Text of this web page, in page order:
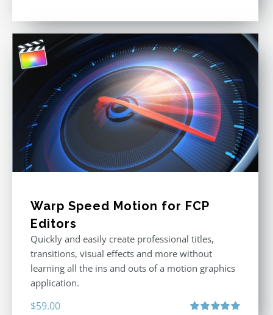
Warp Speed Motion for FCP
Editors
Quickly and easily create professional titles,
transitions, visual effects and more without
learning all the ins and outs of a motion graphics
application.
$59.00